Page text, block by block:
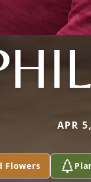
APR
Flowers